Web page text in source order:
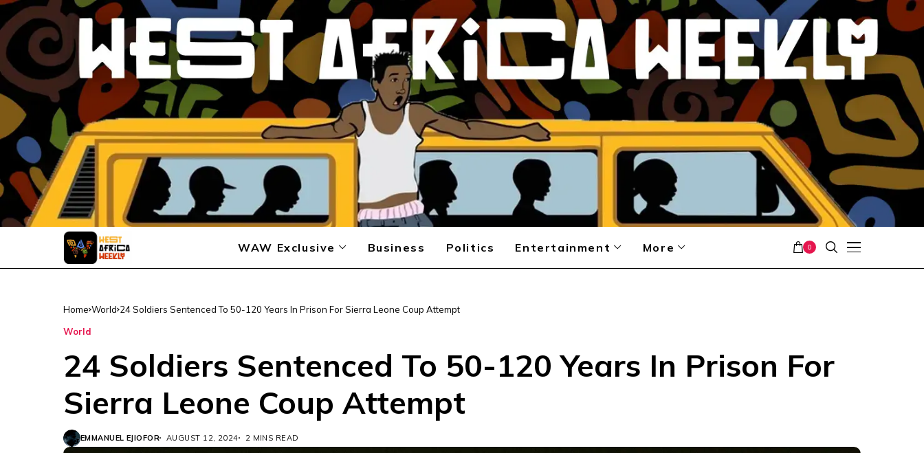
WAW Exclusive Business Politics Entertainment More 0
Home World 24 Soldiers Sentenced To 50-120 Years In Prison For Sierra Leone Coup Attempt
World
24 Soldiers Sentenced To 50-120 Years In Prison For
Sierra Leone Coup Attempt
EMMANUEL EJIOFOR AUGUST 12, 2024 2 MINS READ